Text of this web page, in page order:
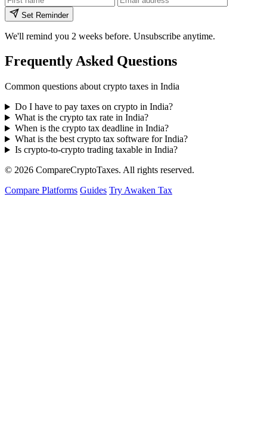
Set Reminder
We'll remind you 2 weeks before. Unsubscribe anytime.
Frequently Asked Questions
Common questions about crypto taxes in India
Do I have to pay taxes on crypto in India?
What is the crypto tax rate in India?
When is the crypto tax deadline in India?
What is the best crypto tax software for India?
Is crypto-to-crypto trading taxable in India?
© 2026 CompareCryptoTaxes. All rights reserved.
Compare Platforms Guides Try Awaken Tax